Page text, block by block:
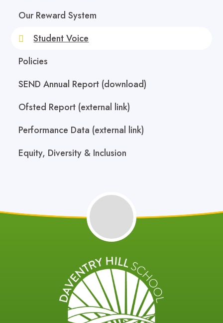
Our Reward System
Student Voice
Policies
SEND Annual Report (download)
Ofsted Report (external link)
Performance Data (external link)
Equity, Diversity & Inclusion